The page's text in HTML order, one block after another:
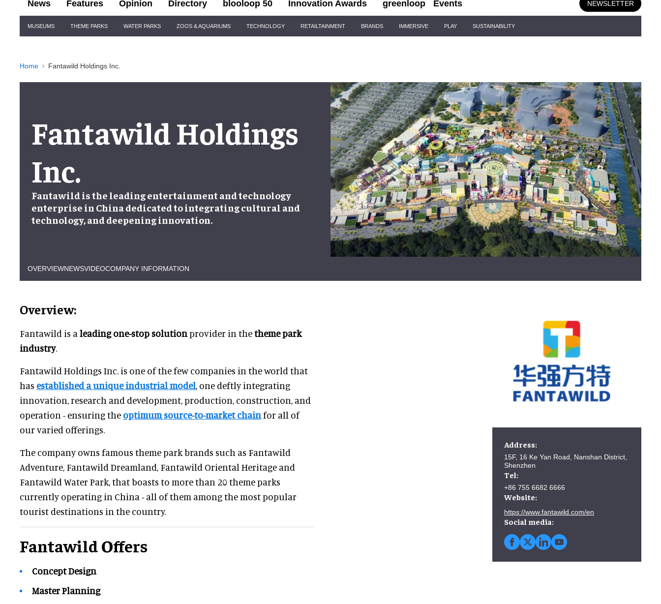
News Features Opinion Directory blooloop 50 Innovation Awards greenloop Events NEWSLETTER
Navigation
MUSEUMS THEME PARKS WATER PARKS ZOOS & AQUARIUMS TECHNOLOGY RETAILTAINMENT BRANDS IMMERSIVE PLAY SUSTAINABILITY
Home Fantawild Holdings Inc.
Fantawild Holdings
Inc.
Fantawild is the leading entertainment and technology
enterprise in China dedicated to integrating cultural and
technology, and deepening innovation.
OVERVIEWNEWSVIDEOCOMPANY INFORMATION
Overview:
Fantawild is a leading one-stop solutionprovider in thetheme park
industry.
Fantawild Holdings Inc. is one of the few companies in the world that
has established a unique industrial model, one deftly integrating
innovation, research and development, production, construction, and
operation - ensuring the optimum source-to-market chainfor all of
our varied offerings.
The company owns famous theme park brands such as Fantawild
Adventure, Fantawild Dreamland, Fantawild Oriental Heritage and
Fantawild Water Park, that boasts to more than 20 theme parks
currently operating in China - all of them among the most popular
tourist destinations in the country.
Fantawild Offers
Concept Design
Master Planning
Address:
15F, 16 Ke Yan Road, Nanshan District,
Shenzhen
Tel:
+86 755 6682 6666
Website:
https://www.fantawild.com/en
Social media: